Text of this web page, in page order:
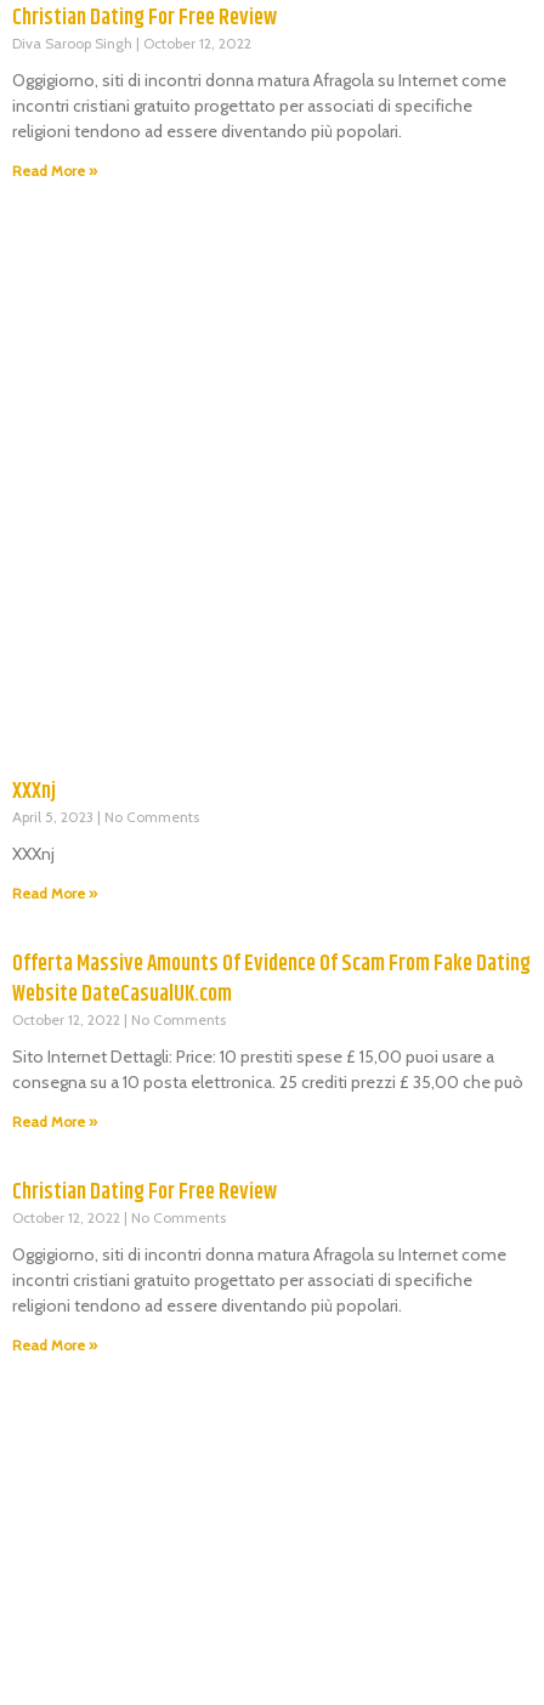
Christian Dating For Free Review
Diva Saroop Singh October 12, 2022
Oggigiorno, siti di incontri donna matura Afragola su Internet come
incontri cristiani gratuito progettato per associati di specifiche
religioni tendono ad essere diventando più popolari.
Read More »
XXXnj
April 5, 2023 No Comments
XXXnj
Read More »
Offerta Massive Amounts Of Evidence Of Scam From Fake Dating
Website DateCasualUK.com
October 12, 2022 No Comments
Sito Internet Dettagli: Price: 10 prestiti spese £ 15,00 puoi usare a
consegna su a 10 posta elettronica. 25 crediti prezzi £ 35,00 che può
Read More »
Christian Dating For Free Review
October 12, 2022 No Comments
Oggigiorno, siti di incontri donna matura Afragola su Internet come
incontri cristiani gratuito progettato per associati di specifiche
religioni tendono ad essere diventando più popolari.
Read More »